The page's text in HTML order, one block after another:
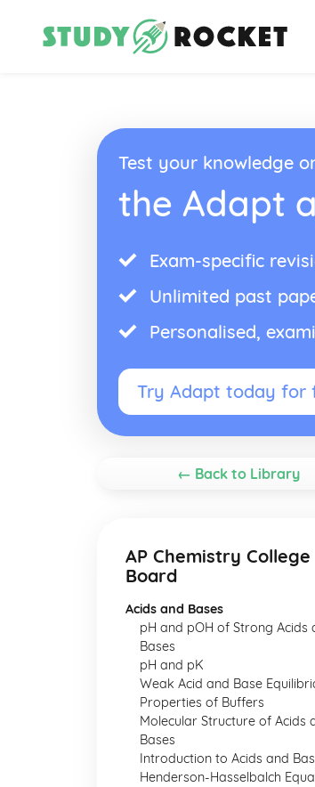
Test your knowledge
the Adapt
Exam-specific
Unlimited past
Personalised,
Try Adapt today for
← Back to Library
AP Chemistry College
Board
Acids and Bases
pH and pOH of Strong Acids
Bases
pH and pK
Weak Acid and Base
Properties of Buffers
Molecular Structure of Acids
Bases
Introduction to Acids and
Henderson-Hasselbalch